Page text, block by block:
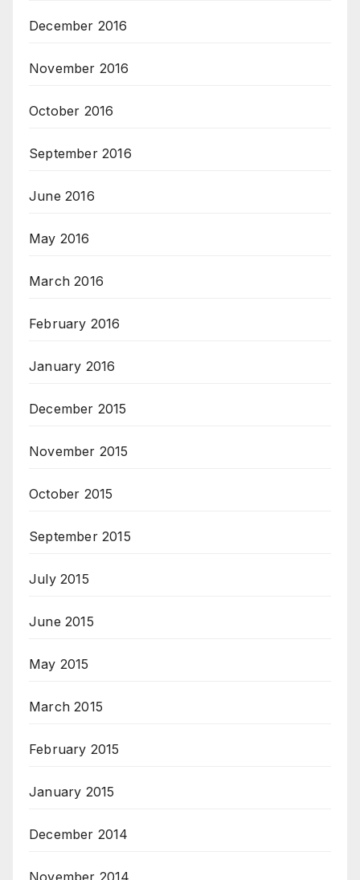
December 2016
November 2016
October 2016
September 2016
June 2016
May 2016
March 2016
February 2016
January 2016
December 2015
November 2015
October 2015
September 2015
July 2015
June 2015
May 2015
March 2015
February 2015
January 2015
December 2014
November 2014